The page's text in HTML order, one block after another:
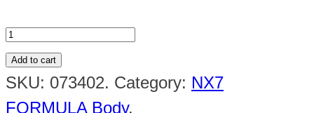
Add to cart
SKU: 073402. Category: NX7
FORMULA Body.